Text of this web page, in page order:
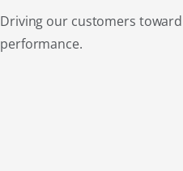
Driving our customers
performance.